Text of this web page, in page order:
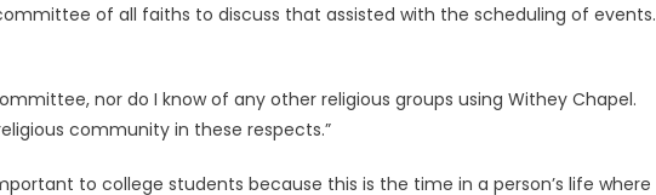
of all faiths to discuss that assisted with the scheduling of events.
nor do I know of any other religious groups using Withey Chapel.
community in these respects.”
to college students because this is the time in a person’s life where